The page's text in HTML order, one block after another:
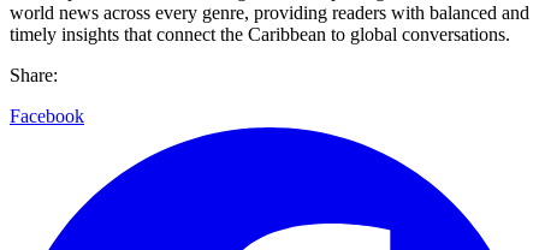
world news across every genre, providing readers with balanced and
timely insights that connect the Caribbean to global conversations.
Share:
Facebook